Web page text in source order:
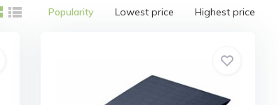
Popularity Lowest price Highest price